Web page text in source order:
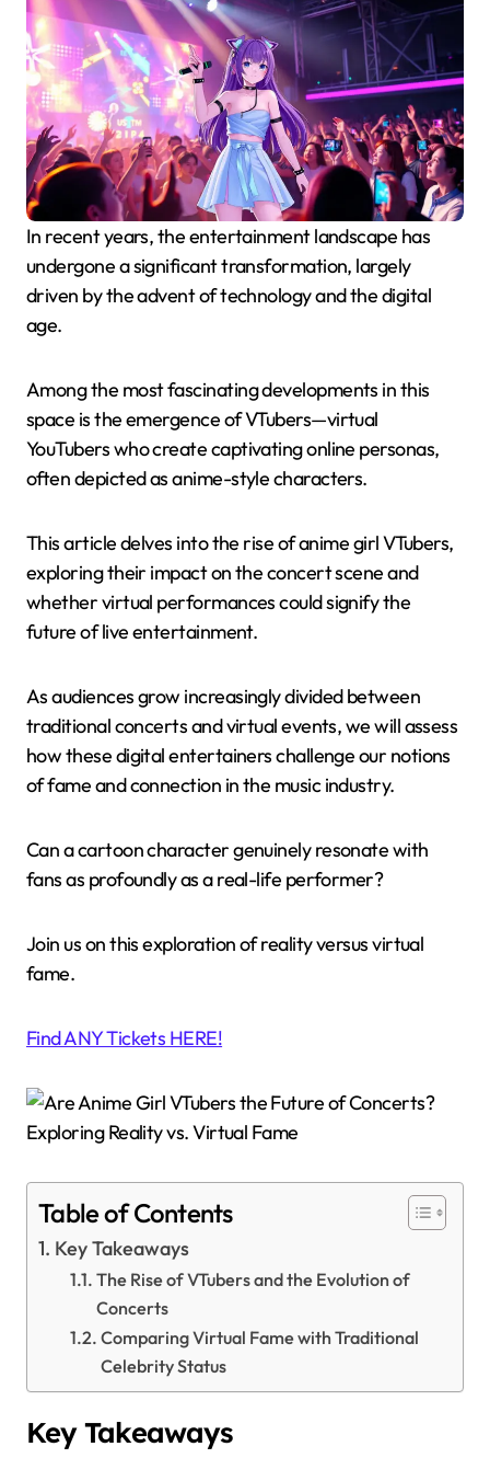
In recent years, the entertainment landscape has
undergone a significant transformation, largely
driven by the advent of technology and the digital
age.
Among the most fascinating developments in this
space is the emergence of VTubers—virtual
YouTubers who create captivating online personas,
often depicted as anime-style characters.
This article delves into the rise of anime girl VTubers,
exploring their impact on the concert scene and
whether virtual performances could signify the
future of live entertainment.
As audiences grow increasingly divided between
traditional concerts and virtual events, we will assess
how these digital entertainers challenge our notions
of fame and connection in the music industry.
Can a cartoon character genuinely resonate with
fans as profoundly as a real-life performer?
Join us on this exploration of reality versus virtual
fame.
Find ANY Tickets HERE!
Table of Contents
Key Takeaways
The Rise of VTubers and the Evolution of
Concerts
Comparing Virtual Fame with Traditional
Celebrity Status
Key Takeaways